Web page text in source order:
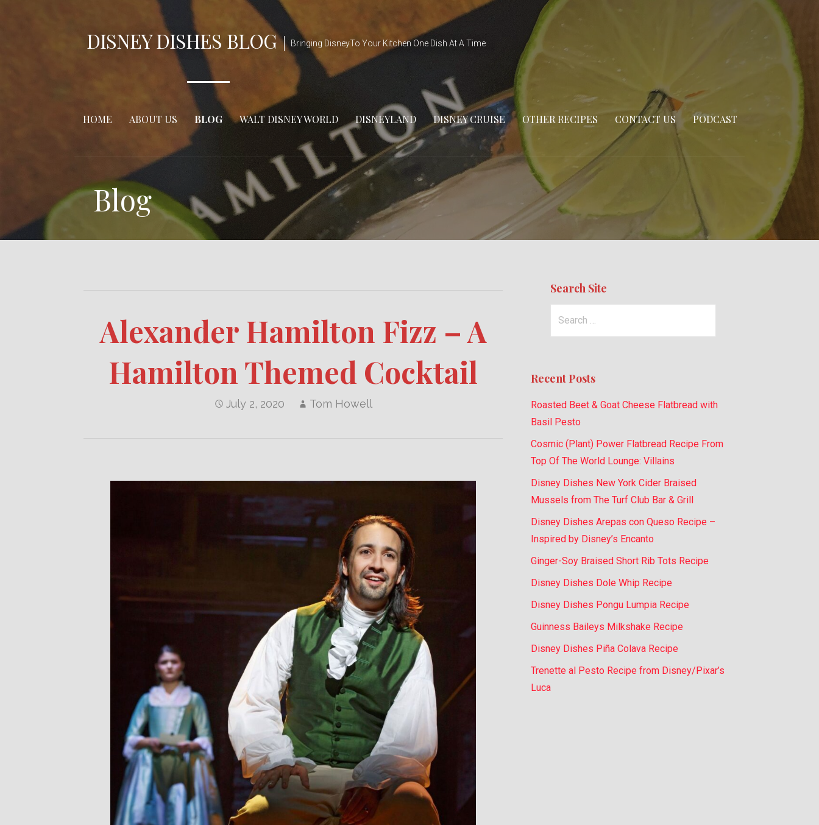
DISNEY DISHES BLOG Bringing DisneyTo Your Kitchen One Dish At A Time
HOME ABOUT US BLOG WALT DISNEY WORLD DISNEYLAND DISNEY CRUISE OTHER RECIPES CONTACT US PODCAST
Blog
Alexander Hamilton Fizz – A
Hamilton Themed Cocktail
July 2, 2020 Tom Howell
Search Site
Recent Posts
Roasted Beet & Goat Cheese Flatbread with
Basil Pesto
Cosmic (Plant) Power Flatbread Recipe From
Top Of The World Lounge: Villains
Disney Dishes New York Cider Braised
Mussels from The Turf Club Bar & Grill
Disney Dishes Arepas con Queso Recipe –
Inspired by Disney’s Encanto
Ginger-Soy Braised Short Rib Tots Recipe
Disney Dishes Dole Whip Recipe
Disney Dishes Pongu Lumpia Recipe
Guinness Baileys Milkshake Recipe
Disney Dishes Piña Colava Recipe
Trenette al Pesto Recipe from Disney/Pixar’s
Luca